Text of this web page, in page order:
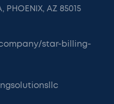
PHOENIX, AZ 85015
star-billing-